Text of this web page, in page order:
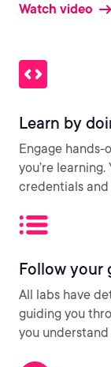
Watch video
Learn by
Engage
you’re
credentials
Follow your
All labs have
guiding you
you